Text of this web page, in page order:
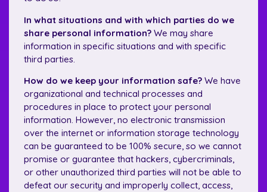
In what situations and with which parties do we
share personal information? We may share
information in specific situations and with specific
third parties.
How do we keep your information safe? We have
organizational and technical processes and
procedures in place to protect your personal
information. However, no electronic transmission
over the internet or information storage technology
can be guaranteed to be 100% secure, so we cannot
promise or guarantee that hackers, cybercriminals,
or other unauthorized third parties will not be able to
defeat our security and improperly collect, access,